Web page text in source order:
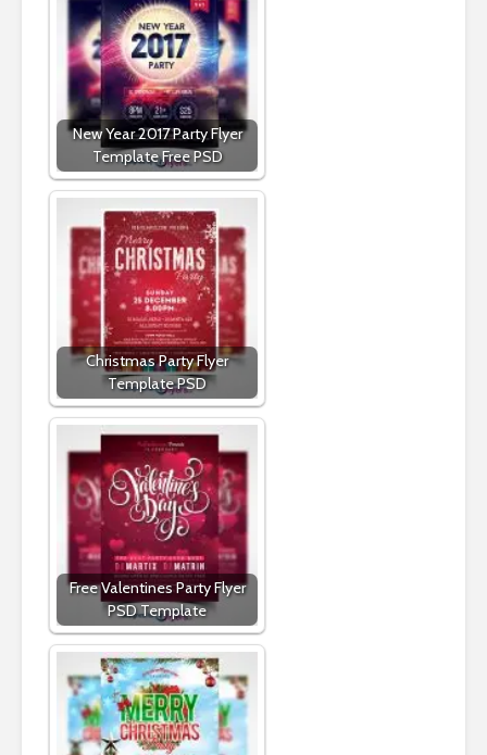
New Year 2017 Party Flyer
Template Free PSD
Christmas Party Flyer
Template PSD
Free Valentines Party Flyer
PSD Template